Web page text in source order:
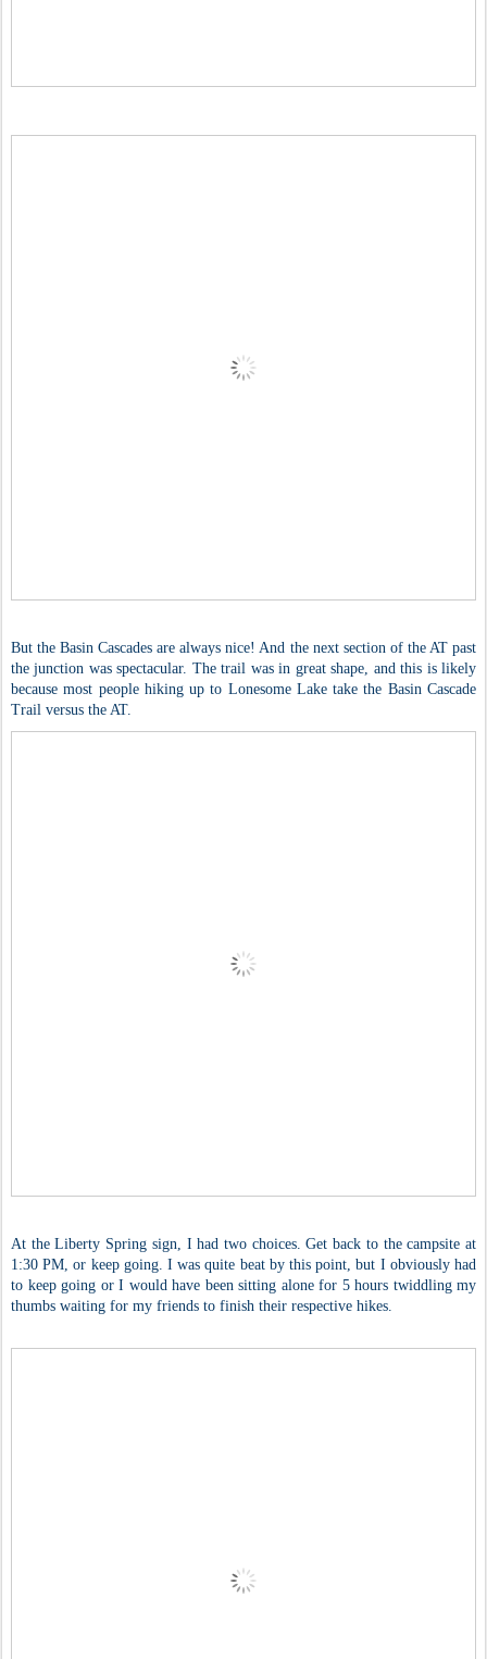
But the Basin Cascades are always nice! And the next section of the AT past
the junction was spectacular. The trail was in great shape, and this is likely
because most people hiking up to Lonesome Lake take the Basin Cascade
Trail versus the AT.
At the Liberty Spring sign, I had two choices. Get back to the campsite at
1:30 PM, or keep going. I was quite beat by this point, but I obviously had
to keep going or I would have been sitting alone for 5 hours twiddling my
thumbs waiting for my friends to finish their respective hikes.